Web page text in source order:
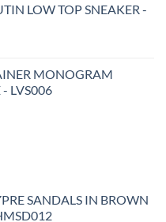
LOW TOP SNEAKER -
MONOGRAM
LVS006
SANDALS IN BROWN